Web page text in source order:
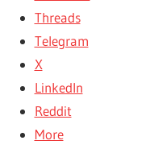
Threads
Telegram
X
LinkedIn
Reddit
More